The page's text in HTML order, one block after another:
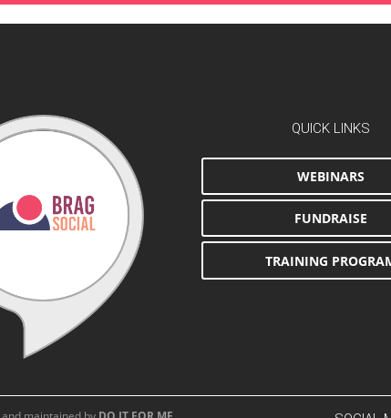
QUICK LINKS
WEBINARS
FUNDRAISE
TRAINING